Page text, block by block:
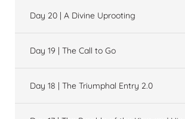
Day 20 | A Divine Uprooting
Day 19 | The Call to Go
Day 18 | The Triumphal Entry 2.0